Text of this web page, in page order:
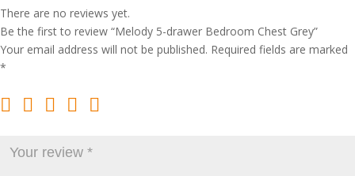
There are no reviews yet.
Be the first to review “Melody 5-drawer Bedroom Chest Grey”
Your email address will not be published. Required fields are marked
*